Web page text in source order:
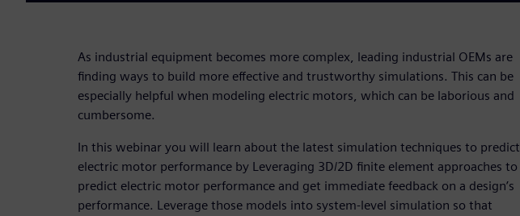
As industrial equipment becomes more complex, leading industrial OEMs are
finding ways to build more effective and trustworthy simulations. This can be
especially helpful when modeling electric motors, which can be laborious and
cumbersome.
In this webinar you will learn about the latest simulation techniques to predict
electric motor performance by Leveraging 3D/2D finite element approaches to
predict electric motor performance and get immediate feedback on a design’s
performance. Leverage those models into system-level simulation so that